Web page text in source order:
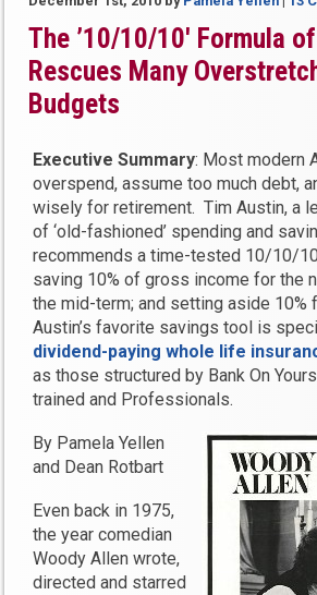
The ’10/10/10′ Formula
Rescues Many
Budgets
Executive Summary: Most modern
overspend, assume too much debt,
wisely for retirement. Tim Austin, a
of ‘old-fashioned’ spending and
recommends a time-tested 10/10/
saving 10% of gross income for the
the mid-term; and setting aside 10%
Austin’s favorite savings tool is
dividend-paying whole life
as those structured by Bank On
trained and Professionals.
By Pamela Yellen
and Dean Rotbart
Even back in 1975,
the year comedian
Woody Allen wrote,
directed and starred